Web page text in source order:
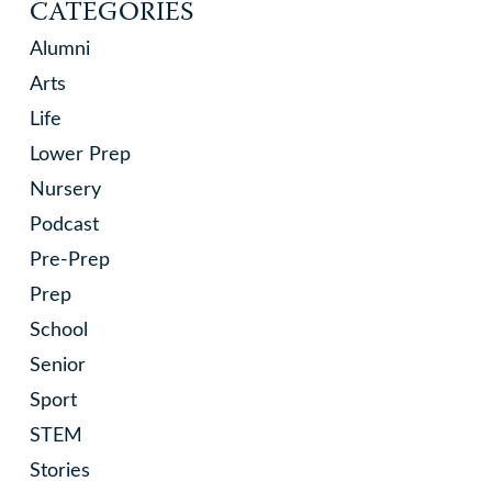
CATEGORIES
Alumni
Arts
Life
Lower Prep
Nursery
Podcast
Pre-Prep
Prep
School
Senior
Sport
STEM
Stories